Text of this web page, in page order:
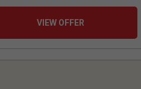
VIEW OFFER